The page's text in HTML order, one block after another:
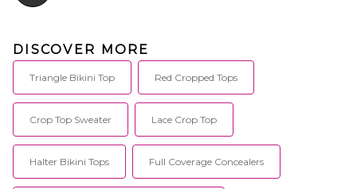
DISCOVER MORE
Triangle Bikini Top Red Cropped Tops
Crop Top Sweater Lace Crop Top
Halter Bikini Tops Full Coverage Concealers